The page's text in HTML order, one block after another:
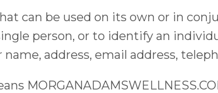
can be used on its own or in
person, or to identify an
address, email address,